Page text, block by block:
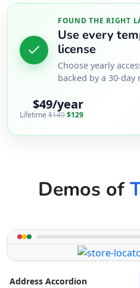
FOUND THE RIGHT
Use every
license
Choose yearly
backed by a 30-
$49/year
Lifetime $149$129
Demos of
Address Accordion